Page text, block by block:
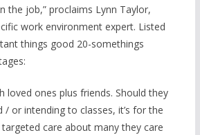
the job,” proclaims Lynn Taylor,
work environment expert. Listed
things good 20-somethings
loved ones plus friends. Should they
/ or intending to classes, it’s for the
care about many they care